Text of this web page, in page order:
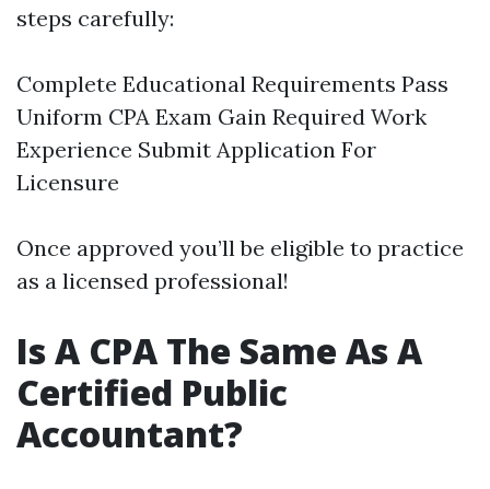
steps carefully:
Complete Educational Requirements Pass
Uniform CPA Exam Gain Required Work
Experience Submit Application For
Licensure
Once approved you’ll be eligible to practice
as a licensed professional!
Is A CPA The Same As A
Certified Public
Accountant?